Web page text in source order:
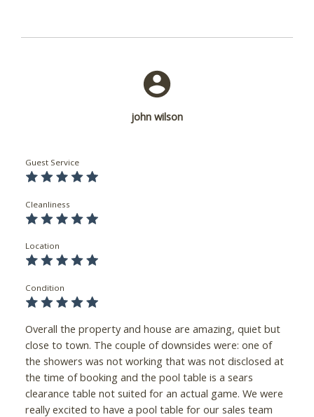
john wilson
Guest Service
Cleanliness
Location
Condition
Overall the property and house are amazing, quiet but
close to town. The couple of downsides were: one of
the showers was not working that was not disclosed at
the time of booking and the pool table is a sears
clearance table not suited for an actual game. We were
really excited to have a pool table for our sales team